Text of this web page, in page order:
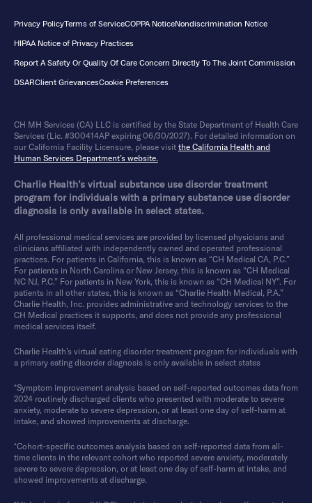
Privacy PolicyTerms of ServiceCOPPA NoticeNondiscrimination Notice
HIPAA Notice of Privacy Practices
Report A Safety Or Quality Of Care Concern Directly To The Joint Commission
DSARClient GrievancesCookie Preferences
CH MH Services (CA) LLC is certified by the State Department of Health Care
Services (Lic. #300414AP expiring 06/30/2027). For detailed information on
our California Facility Licensure, please visit the California Health and
Human Services Department’s website.
Charlie Health’s virtual substance use disorder treatment
program for individuals with a primary substance use disorder
diagnosis is only available in select states.
All professional medical services are provided by licensed physicians and
clinicians affiliated with independently owned and operated professional
practices. For patients in California, this is known as “CH Medical CA, P.C.”
For patients in North Carolina or New Jersey, this is known as “CH Medical
NC NJ, P.C.” For patients in New York, this is known as “CH Medical NY”. For
patients in all other states, this is known as “Charlie Health Medical, P.A.”
Charlie Health, Inc. provides administrative and technology services to the
CH Medical practices it supports, and does not provide any professional
medical services itself.
Charlie Health’s virtual eating disorder treatment program for individuals with
a primary eating disorder diagnosis is only available in select states
*Symptom improvement analysis based on self-reported outcomes data from
2024 routinely discharged clients who presented with moderate to severe
anxiety, moderate to severe depression, or at least one day of self-harm at
intake, and showed improvements at discharge.
*Cohort-specific outcomes analysis based on self-reported data from all-
time clients in the relevant cohort who reported severe anxiety, moderately
severe to severe depression, or at least one day of self-harm at intake, and
showed improvements at discharge.